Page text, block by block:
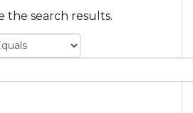
the search results.